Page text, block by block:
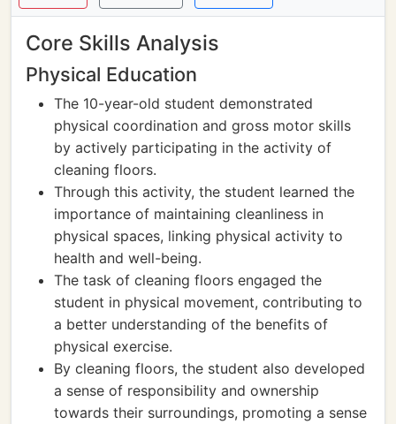
Core Skills Analysis
Physical Education
The 10-year-old student demonstrated
physical coordination and gross motor skills
by actively participating in the activity of
cleaning floors.
Through this activity, the student learned the
importance of maintaining cleanliness in
physical spaces, linking physical activity to
health and well-being.
The task of cleaning floors engaged the
student in physical movement, contributing to
a better understanding of the benefits of
physical exercise.
By cleaning floors, the student also developed
a sense of responsibility and ownership
towards their surroundings, promoting a sense